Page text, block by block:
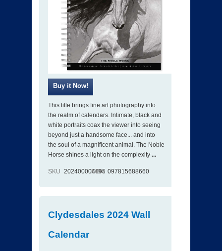
This title brings fine art photography into
the realm of calendars. Intimate, black and
white portraits coax the viewer into seeing
beyond just a handsome face... and into
the soul of a magnificent animal. The Noble
Horse shines a light on the complexity ...
SKU 202400004695
ISBN 097815688660
Clydesdales 2024 Wall
Calendar